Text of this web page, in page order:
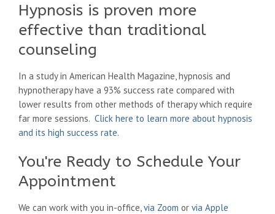
Hypnosis is proven more
effective than traditional
counseling
In a study in American Health Magazine, hypnosis and
hypnotherapy have a 93% success rate compared with
lower results from other methods of therapy which require
far more sessions. Click here to learn more about hypnosis
and its high success rate.
You're Ready to Schedule Your
Appointment
We can work with you in-office, via Zoom or via Apple